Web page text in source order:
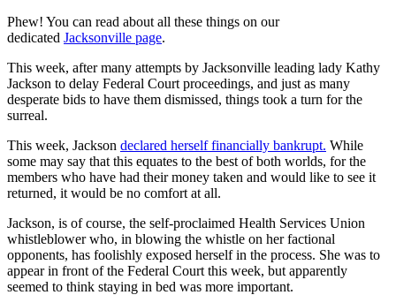
Phew! You can read about all these things on our
dedicated Jacksonville page.
This week, after many attempts by Jacksonville leading lady Kathy
Jackson to delay Federal Court proceedings, and just as many
desperate bids to have them dismissed, things took a turn for the
surreal.
This week, Jackson declared herself financially bankrupt. While
some may say that this equates to the best of both worlds, for the
members who have had their money taken and would like to see it
returned, it would be no comfort at all.
Jackson, is of course, the self-proclaimed Health Services Union
whistleblower who, in blowing the whistle on her factional
opponents, has foolishly exposed herself in the process. She was to
appear in front of the Federal Court this week, but apparently
seemed to think staying in bed was more important.